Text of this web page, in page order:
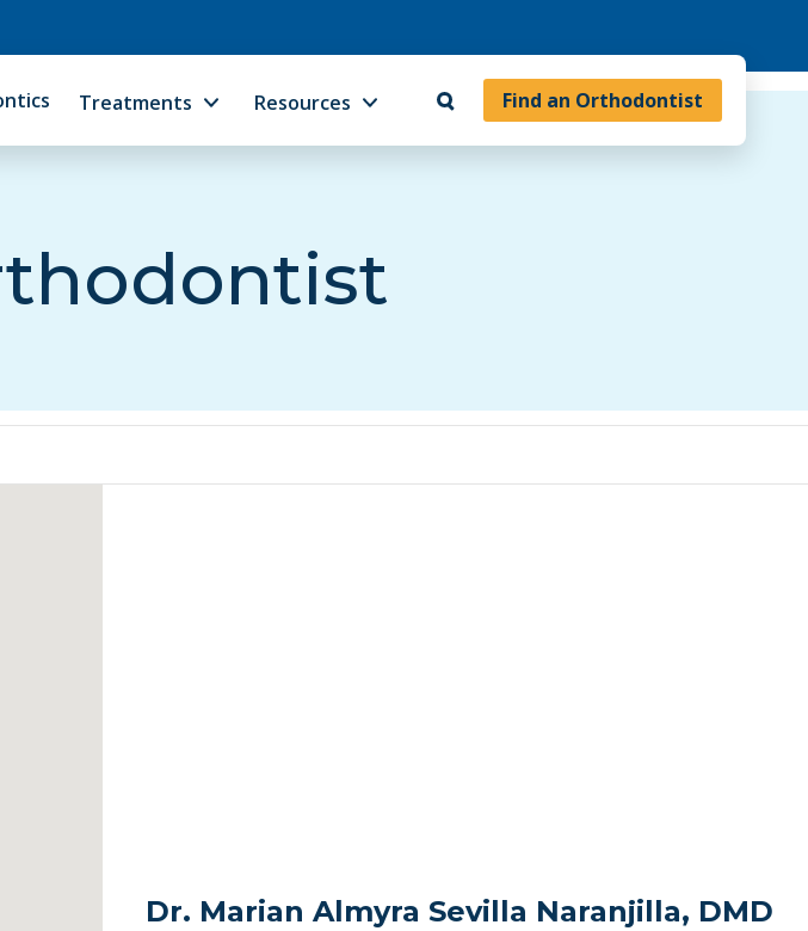
Find an Orthodontist
Treatments Resources
Dr. Marian Almyra Sevilla Naranjilla, DMD